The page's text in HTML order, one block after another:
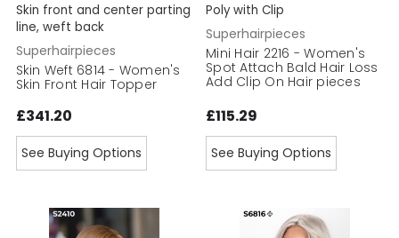
Skin front and center parting
line, weft back
Superhairpieces
Skin Weft 6814 - Women's
Skin Front Hair Topper
£341.20
See Buying Options
Poly with Clip
Superhairpieces
Mini Hair 2216 - Women's
Spot Attach Bald Hair Loss
Add Clip On Hair pieces
£115.29
See Buying Options